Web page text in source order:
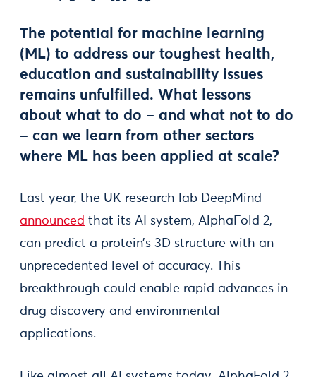
The potential for machine learning
(ML) to address our toughest health,
education and sustainability issues
remains unfulfilled. What lessons
about what to do – and what not to do
– can we learn from other sectors
where ML has been applied at scale?
Last year, the UK research lab DeepMind
announced that its AI system, AlphaFold 2,
can predict a protein’s 3D structure with an
unprecedented level of accuracy. This
breakthrough could enable rapid advances in
drug discovery and environmental
applications.